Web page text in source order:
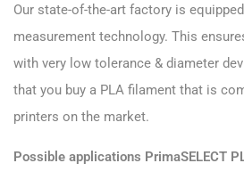
Our state-of-the-art factory is
measurement technology. This
with very low tolerance & diameter
that you buy a PLA filament that is
printers on the market.
Possible applications PrimaSELECT